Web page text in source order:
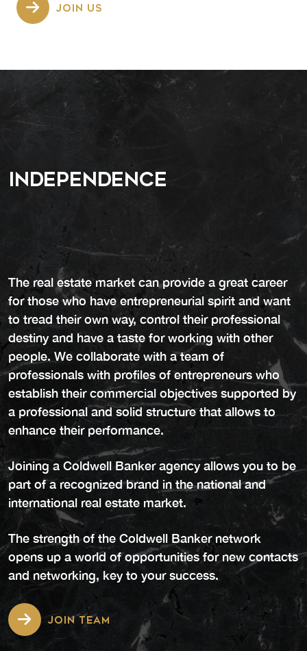
JOIN US
Independence
The real estate market can provide a great career
for those who have entrepreneurial spirit and want
to tread their own way, control their professional
destiny and have a taste for working with other
people. We collaborate with a team of
professionals with profiles of entrepreneurs who
establish their commercial objectives supported by
a professional and solid structure that allows to
enhance their performance.
Joining a Coldwell Banker agency allows you to be
part of a recognized brand in the national and
international real estate market.
The strength of the Coldwell Banker network
opens up a world of opportunities for new contacts
and networking, key to your success.
JOIN TEAM